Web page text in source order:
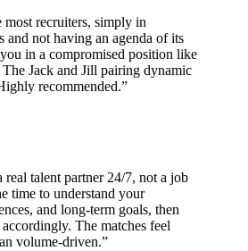
most recruiters, simply in
and not having an agenda of its
in a compromised position like
Jack and Jill pairing dynamic
recommended.”
real talent partner 24/7, not a job
time to understand your
and long-term goals, then
The matches feel
volume-driven.”